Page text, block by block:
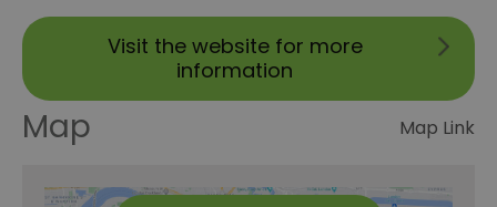
Visit the website for more
information
Map Map Link